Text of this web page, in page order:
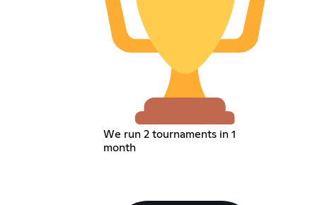
We run 2 tournaments in 1
month